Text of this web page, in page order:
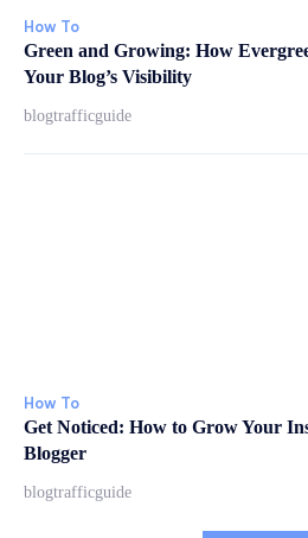
How To
Green and Growing: How
Your Blog’s Visibility
blogtrafficguide
How To
Get Noticed: How to Grow Your
Blogger
blogtrafficguide